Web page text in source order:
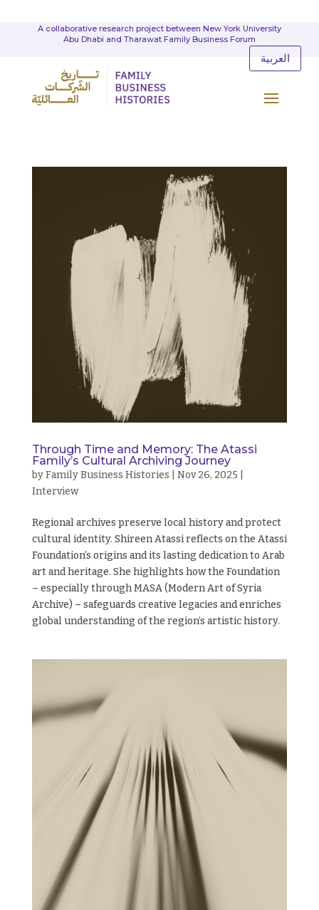
A collaborative research project between New York University
Abu Dhabi and Tharawat Family Business Forum
العربية
Through Time and Memory: The Atassi
Family’s Cultural Archiving Journey
byFamily Business Histories Nov 26, 2025
Interview
Regional archives preserve local history and protect
cultural identity. Shireen Atassi reflects on the Atassi
Foundation’s origins and its lasting dedication to Arab
art and heritage. She highlights how the Foundation
– especially through MASA (Modern Art of Syria
Archive) – safeguards creative legacies and enriches
global understanding of the region’s artistic history.